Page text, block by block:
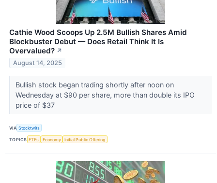
Cathie Wood Scoops Up 2.5M Bullish Shares Amid
Blockbuster Debut — Does Retail Think It Is
Overvalued? ↗
August 14, 2025
Bullish stock began trading shortly after noon on
Wednesday at $90 per share, more than double its IPO
price of $37
VIA Stocktwits
TOPICS ETFs Economy Initial Public Offering